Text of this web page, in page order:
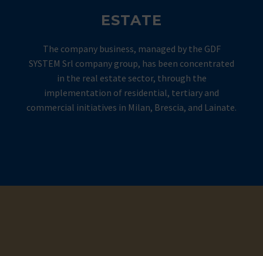
ESTATE
The company business, managed by the GDF
SYSTEM Srl company group, has been concentrated
in the real estate sector, through the
implementation of residential, tertiary and
commercial initiatives in Milan, Brescia, and Lainate.